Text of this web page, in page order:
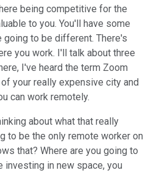
being competitive for the
to you. You'll have some
going to be different. There's
you work. I'll talk about three
I've heard the term Zoom
your really expensive city and
can work remotely.
about what that really
to be the only remote worker on
that? Where are you going to
investing in new space, you